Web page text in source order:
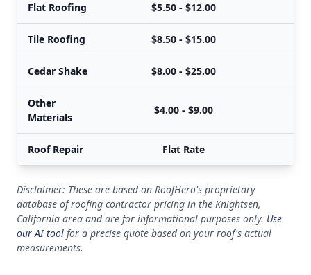
Flat Roofing $5.50 - $12.00
Tile Roofing $8.50 - $15.00
Cedar Shake $8.00 - $25.00
Other
Materials
$4.00 - $9.00
Roof Repair Flat Rate
Disclaimer: These are based on RoofHero's proprietary
database of roofing contractor pricing in the Knightsen,
California area and are for informational purposes only. Use
our AI tool for a precise quote based on your roof's actual
measurements.